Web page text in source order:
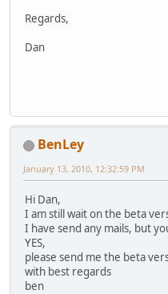
Regards,
Dan
BenLey
January 13, 2010, 12:32:59 PM
Hi Dan,
I am still wait on the beta
I have send any mails, but
YES,
please send me the beta
with best regards
ben